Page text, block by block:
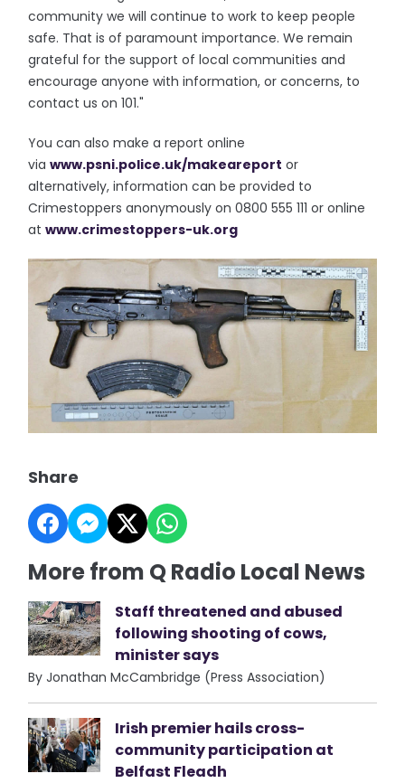
community we will continue to work to keep people
safe. That is of paramount importance. We remain
grateful for the support of local communities and
encourage anyone with information, or concerns, to
contact us on 101."
You can also make a report online
viawww.psni.police.uk/makeareport or
alternatively, information can be provided to
Crimestoppers anonymously on 0800 555 111 or online
atwww.crimestoppers-uk.org
Share
More from Q Radio Local News
Staff threatened and abused
following shooting of cows,
minister says
By Jonathan McCambridge (Press Association)
Irish premier hails cross-
community participation at
Belfast Fleadh